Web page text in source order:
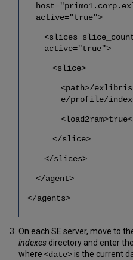
active="true">
<slices
active="true">
<slice>
<path>/
e/profile/
</slice>
</slices>
</agent>
</agents>
On each SE server, move to
indexesdirectory and enter
where <date>is the current